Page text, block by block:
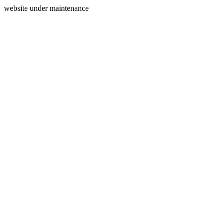
website under maintenance